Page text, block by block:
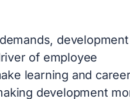
development
of employee
learning and career
development